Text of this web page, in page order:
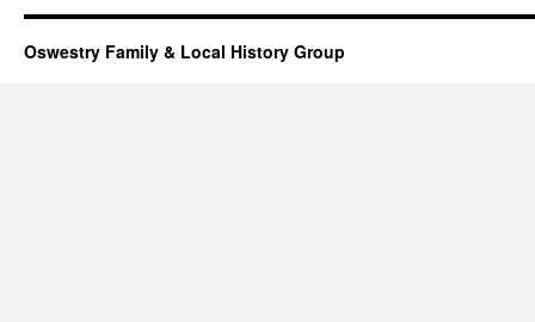
Oswestry Family & Local History Group